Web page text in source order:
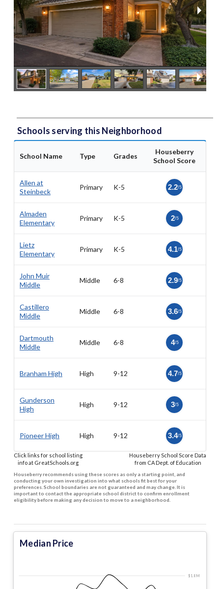
Schools serving this Neighborhood
School Name Type Grades
Houseberry
School Score
Allen at
Steinbeck
Primary K-5 2.2/5
Almaden
Elementary
Primary K-5 2/5
Lietz
Elementary
Primary K-5 4.1/5
John Muir
Middle
Middle 6-8 2.9/5
Castillero
Middle
Middle 6-8 3.6/5
Dartmouth
Middle
Middle 6-8 4/5
Branham High High 9-12 4.7/5
Gunderson
High
High 9-12 3/5
Pioneer High High 9-12 3.4/5
Click links for school listing
info at GreatSchools.org
Houseberry School Score Data
from CA Dept. of Education
Houseberry recommends using these scores as only a starting point, and
conducting your own investigation into what schools fit best for your
preferences. School boundaries are not guaranteed and may change. It is
important to contact the appropriate school district to confirm enrollment
eligibility before making any decision to move to a neighborhood.
Median Price
$1.8 M